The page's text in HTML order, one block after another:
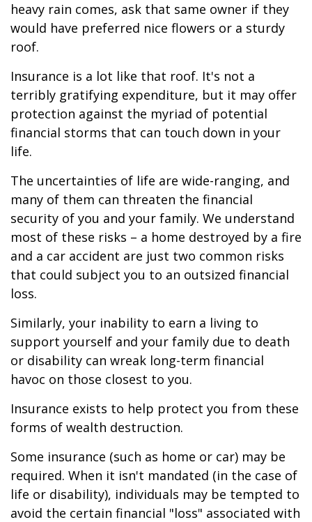
heavy rain comes, ask that same owner if they
would have preferred nice flowers or a sturdy
roof.
Insurance is a lot like that roof. It's not a
terribly gratifying expenditure, but it may offer
protection against the myriad of potential
financial storms that can touch down in your
life.
The uncertainties of life are wide-ranging, and
many of them can threaten the financial
security of you and your family. We understand
most of these risks – a home destroyed by a fire
and a car accident are just two common risks
that could subject you to an outsized financial
loss.
Similarly, your inability to earn a living to
support yourself and your family due to death
or disability can wreak long-term financial
havoc on those closest to you.
Insurance exists to help protect you from these
forms of wealth destruction.
Some insurance (such as home or car) may be
required. When it isn't mandated (in the case of
life or disability), individuals may be tempted to
avoid the certain financial "loss" associated with